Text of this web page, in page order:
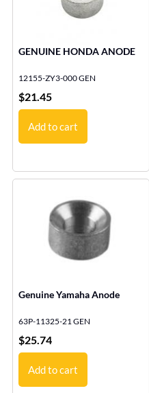
GENUINE HONDA ANODE
12155-ZY3-000 GEN
$21.45
Add to cart
Genuine Yamaha Anode
63P-11325-21 GEN
$25.74
Add to cart